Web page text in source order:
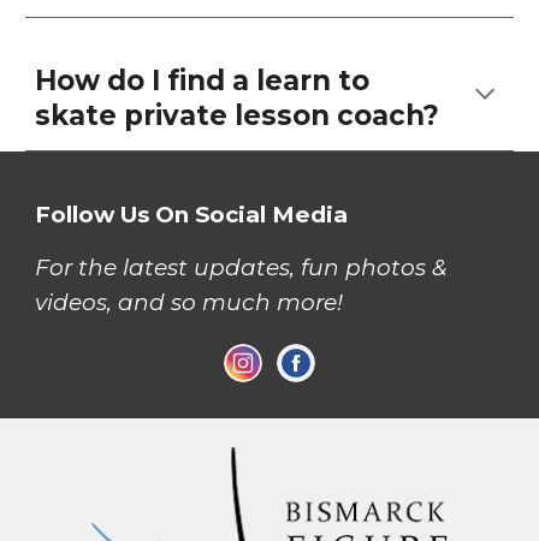
How do I find a learn to
skate private lesson coach?
Follow Us On Social Media
For the latest updates, fun photos &
videos, and so much more!